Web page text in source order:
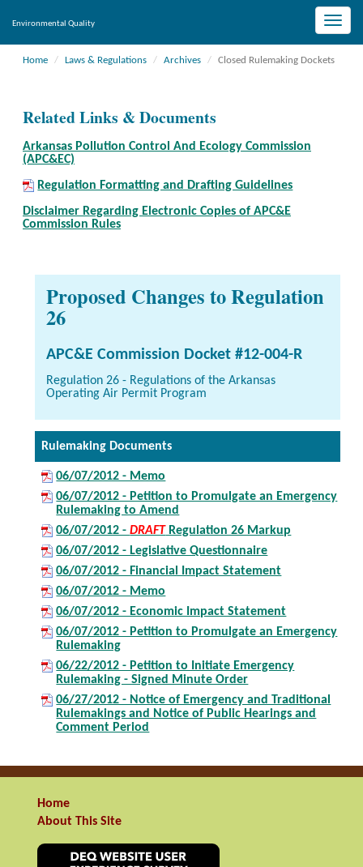
Toggle
Environmental Quality
Home Laws & Regulations Archives Closed Rulemaking Dockets
Related Links & Documents
Arkansas Pollution Control And Ecology Commission
(APC&EC)
Regulation Formatting and Drafting Guidelines
Disclaimer Regarding Electronic Copies of APC&E
Commission Rules
Proposed Changes to Regulation
26
APC&E Commission Docket #12-004-R
Regulation 26 - Regulations of the Arkansas
Operating Air Permit Program
Rulemaking Documents
06/07/2012 - Memo
06/07/2012 - Petition to Promulgate an Emergency
Rulemaking to Amend
06/07/2012 -DRAFTRegulation 26 Markup
06/07/2012 - Legislative Questionnaire
06/07/2012 - Financial Impact Statement
06/07/2012 - Memo
06/07/2012 - Economic Impact Statement
06/07/2012 - Petition to Promulgate an Emergency
Rulemaking
06/22/2012 - Petition to Initiate Emergency
Rulemaking - Signed Minute Order
06/27/2012 - Notice of Emergency and Traditional
Rulemakings and Notice of Public Hearings and
Comment Period
Home
About This Site